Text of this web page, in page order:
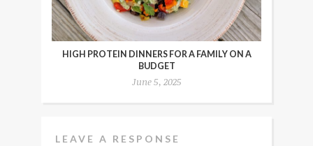
HIGH PROTEIN DINNERS FOR A FAMILY ON A
BUDGET
June 5, 2025
LEAVE A RESPONSE